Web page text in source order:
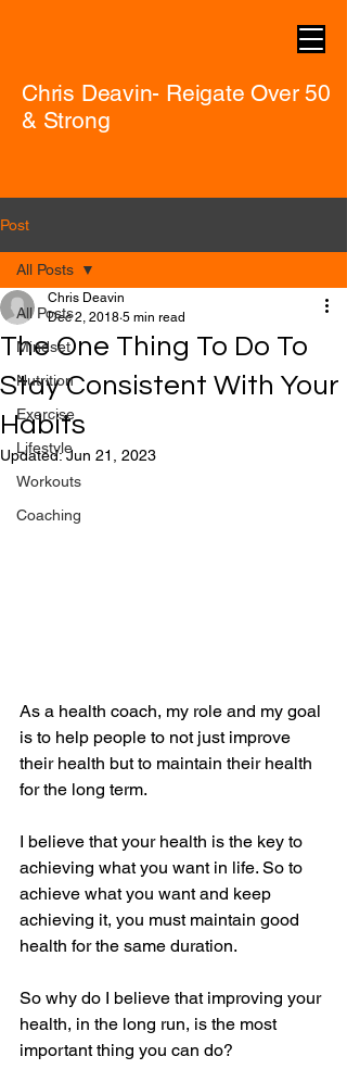
Chris Deavin- Reigate Over 50
& Strong
Post
All Posts
Mindset
Nutrition
Exercise
Lifestyle
Workouts
Coaching
All Posts
The One Thing To Do To
Stay Consistent With Your
Habits
Chris Deavin
Dec 2, 2018 5 min read
Updated:Jun 21, 2023
As a health coach, my role and my goal
is to help people to not just improve
their health but to maintain their health
for the long term.
I believe that your health is the key to
achieving what you want in life. So to
achieve what you want and keep
achieving it, you must maintain good
health for the same duration.
So why do I believe that improving your
health, in the long run, is the most
important thing you can do?